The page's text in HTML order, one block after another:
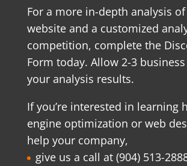
For a more in-depth analysis
website and a customized
competition, complete the
Form today. Allow 2-3
your analysis results.
If you’re interested in learning
engine optimization or web
help your company,
give us a call at (904) 513-